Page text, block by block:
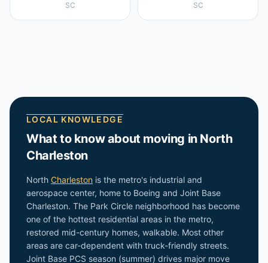
SC SC
LOCAL KNOWLEDGE
What to know about moving in North
Charleston
North Charleston is the metro's industrial and
aerospace center, home to Boeing and Joint Base
Charleston. The Park Circle neighborhood has become
one of the hottest residential areas in the metro,
restored mid-century homes, walkable. Most other
areas are car-dependent with truck-friendly streets.
Joint Base PCS season (summer) drives major move